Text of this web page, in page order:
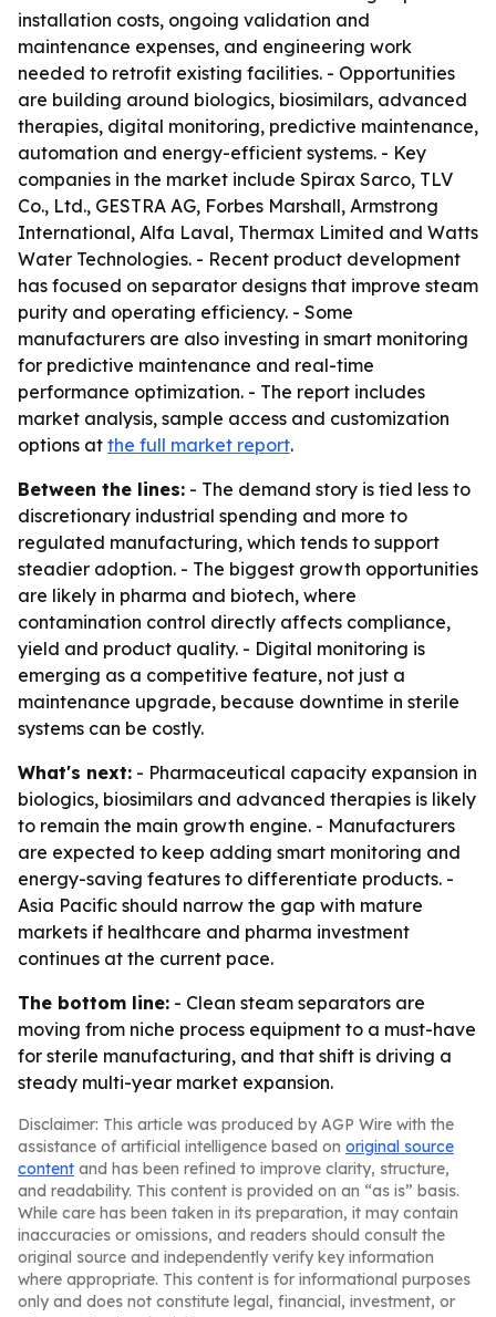
installation costs, ongoing validation and
maintenance expenses, and engineering work
needed to retrofit existing facilities. - Opportunities
are building around biologics, biosimilars, advanced
therapies, digital monitoring, predictive maintenance,
automation and energy-efficient systems. - Key
companies in the market include Spirax Sarco, TLV
Co., Ltd., GESTRA AG, Forbes Marshall, Armstrong
International, Alfa Laval, Thermax Limited and Watts
Water Technologies. - Recent product development
has focused on separator designs that improve steam
purity and operating efficiency. - Some
manufacturers are also investing in smart monitoring
for predictive maintenance and real-time
performance optimization. - The report includes
market analysis, sample access and customization
options at the full market report.
Between the lines: - The demand story is tied less to
discretionary industrial spending and more to
regulated manufacturing, which tends to support
steadier adoption. - The biggest growth opportunities
are likely in pharma and biotech, where
contamination control directly affects compliance,
yield and product quality. - Digital monitoring is
emerging as a competitive feature, not just a
maintenance upgrade, because downtime in sterile
systems can be costly.
What's next: - Pharmaceutical capacity expansion in
biologics, biosimilars and advanced therapies is likely
to remain the main growth engine. - Manufacturers
are expected to keep adding smart monitoring and
energy-saving features to differentiate products. -
Asia Pacific should narrow the gap with mature
markets if healthcare and pharma investment
continues at the current pace.
The bottom line: - Clean steam separators are
moving from niche process equipment to a must-have
for sterile manufacturing, and that shift is driving a
steady multi-year market expansion.
Disclaimer: This article was produced by AGP Wire with the
assistance of artificial intelligence based on original source
content and has been refined to improve clarity, structure,
and readability. This content is provided on an “as is” basis.
While care has been taken in its preparation, it may contain
inaccuracies or omissions, and readers should consult the
original source and independently verify key information
where appropriate. This content is for informational purposes
only and does not constitute legal, financial, investment, or